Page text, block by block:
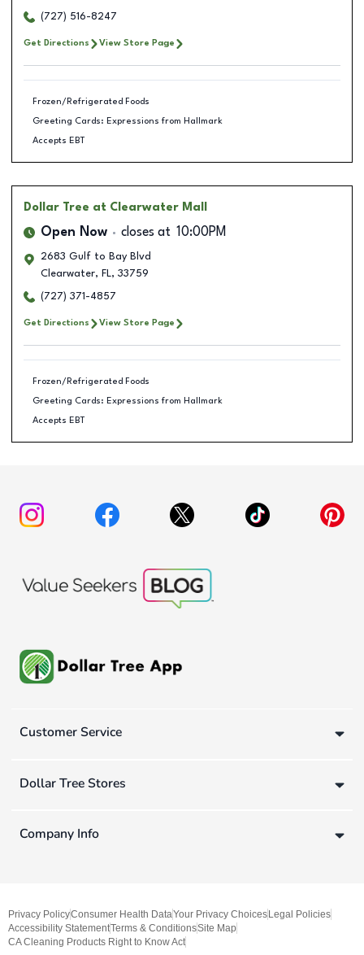
(727) 516-8247
Get Directions View Store Page
Frozen/Refrigerated Foods
Greeting Cards: Expressions from Hallmark
Accepts EBT
Dollar Tree at Clearwater Mall
Open Now closes at 10:00PM
2683 Gulf to Bay Blvd
Clearwater, FL, 33759
(727) 371-4857
Get Directions View Store Page
Frozen/Refrigerated Foods
Greeting Cards: Expressions from Hallmark
Accepts EBT
Customer Service
Dollar Tree Stores
Company Info
Privacy PolicyConsumer Health DataYour Privacy Choices Legal Policies
Accessibility StatementTerms & ConditionsSite Map
CA Cleaning Products Right to Know Act